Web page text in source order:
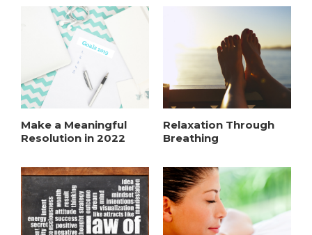
Make a Meaningful
Resolution in 2022
Relaxation Through
Breathing